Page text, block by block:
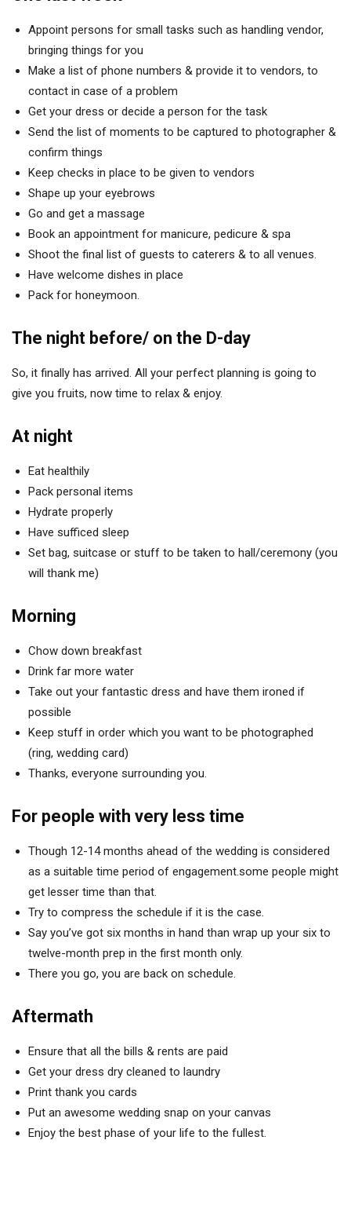
Appoint persons for small tasks such as handling vendor,
bringing things for you
Make a list of phone numbers & provide it to vendors, to
contact in case of a problem
Get your dress or decide a person for the task
Send the list of moments to be captured to photographer &
confirm things
Keep checks in place to be given to vendors
Shape up your eyebrows
Go and get a massage
Book an appointment for manicure, pedicure & spa
Shoot the final list of guests to caterers & to all venues.
Have welcome dishes in place
Pack for honeymoon.
The night before/ on the D-day
So, it finally has arrived. All your perfect planning is going to
give you fruits, now time to relax & enjoy.
At night
Eat healthily
Pack personal items
Hydrate properly
Have sufficed sleep
Set bag, suitcase or stuff to be taken to hall/ceremony (you
will thank me)
Morning
Chow down breakfast
Drink far more water
Take out your fantastic dress and have them ironed if
possible
Keep stuff in order which you want to be photographed
(ring, wedding card)
Thanks, everyone surrounding you.
For people with very less time
Though 12-14 months ahead of the wedding is considered
as a suitable time period of engagement.some people might
get lesser time than that.
Try to compress the schedule if it is the case.
Say you’ve got six months in hand than wrap up your six to
twelve-month prep in the first month only.
There you go, you are back on schedule.
Aftermath
Ensure that all the bills & rents are paid
Get your dress dry cleaned to laundry
Print thank you cards
Put an awesome wedding snap on your canvas
Enjoy the best phase of your life to the fullest.